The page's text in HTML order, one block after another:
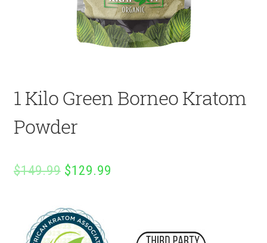
1 Kilo Green Borneo Kratom
Powder
$149.99 Original
was:
$149.99.
$129.99
$129.99.